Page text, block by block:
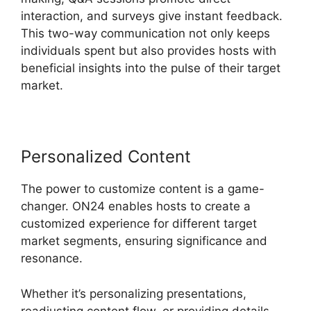
interaction, and surveys give instant feedback.
This two-way communication not only keeps
individuals spent but also provides hosts with
beneficial insights into the pulse of their target
market.
Personalized Content
The power to customize content is a game-
changer. ON24 enables hosts to create a
customized experience for different target
market segments, ensuring significance and
resonance.
Whether it’s personalizing presentations,